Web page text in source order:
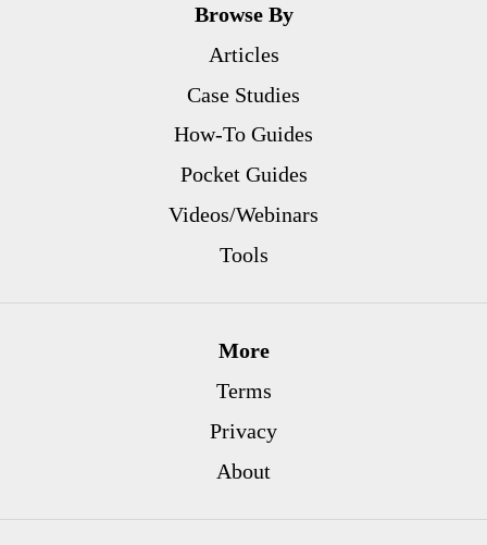
Browse By
Articles
Case Studies
How-To Guides
Pocket Guides
Videos/Webinars
Tools
More
Terms
Privacy
About